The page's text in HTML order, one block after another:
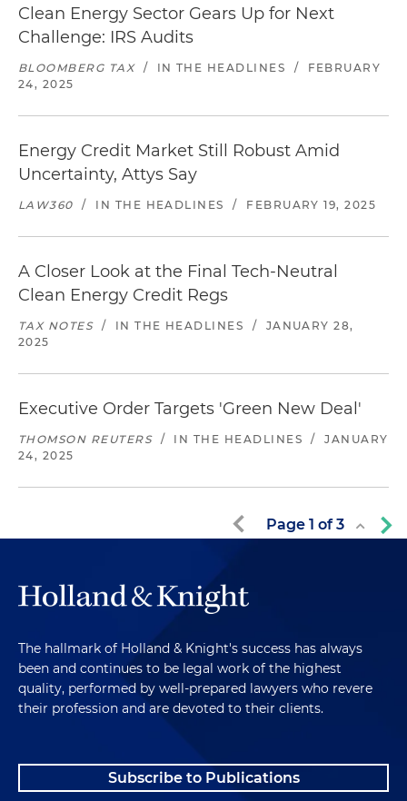
Clean Energy Sector Gears Up for Next
Challenge: IRS Audits
BLOOMBERG TAX / IN THE HEADLINES /
FEBRUARY
24, 2025
Energy Credit Market Still Robust Amid
Uncertainty, Attys Say
LAW360 / IN THE HEADLINES / FEBRUARY 19, 2025
A Closer Look at the Final Tech-Neutral
Clean Energy Credit Regs
TAX NOTES / IN THE HEADLINES /
JANUARY 28,
2025
Executive Order Targets 'Green New Deal'
THOMSON REUTERS / IN THE HEADLINES /
JANUARY
24, 2025
Page 1 of3
The hallmark of Holland & Knight's success has always
been and continues to be legal work of the highest
quality, performed by well-prepared lawyers who revere
their profession and are devoted to their clients.
Subscribe to Publications